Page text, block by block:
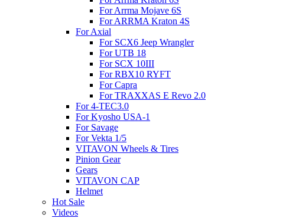
For Arrma Mojave 6S
For ARRMA Kraton 4S
For Axial
For SCX6 Jeep Wrangler
For UTB 18
For SCX 10III
For RBX10 RYFT
For Capra
For TRAXXAS E Revo 2.0
For 4-TEC3.0
For Kyosho USA-1
For Savage
For Vekta 1/5
VITAVON Wheels & Tires
Pinion Gear
Gears
VITAVON CAP
Helmet
Hot Sale
Videos